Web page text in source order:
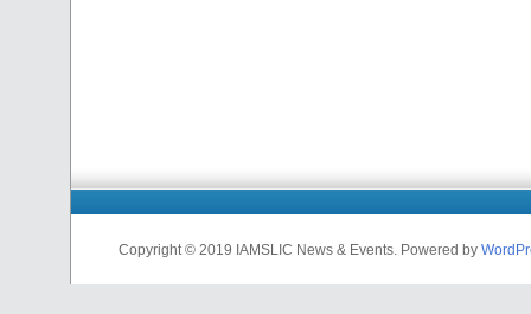
Copyright © 2019 IAMSLIC News & Events. Powered by